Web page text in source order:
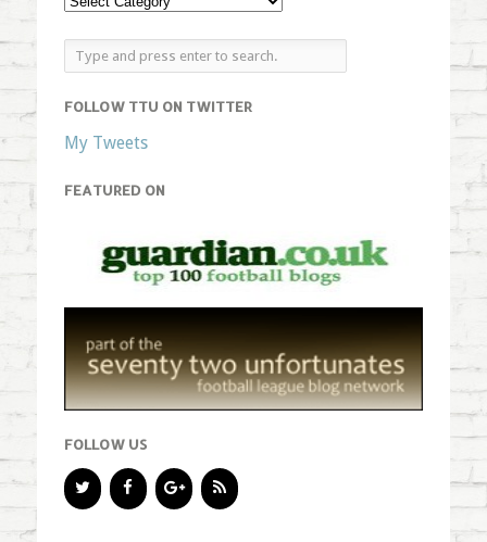
FOLLOW TTU ON TWITTER
My Tweets
FEATURED ON
FOLLOW US